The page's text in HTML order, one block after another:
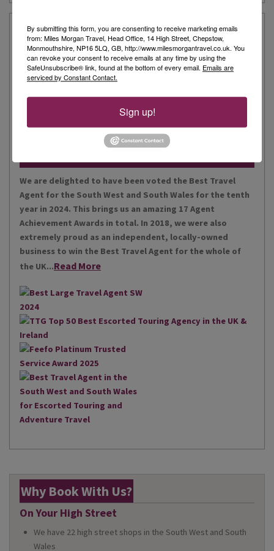
Our Story
Miles Morgan Travel has been voted “The Best Travel
Agent for the South West and South Wales ten times. We
are the largest independent agent in the South West.
Our business is built around relationships with its
people, our customers, staff and partners.
We are delighted to have been voted the Best Travel
Agent for the South West and South Wales for the tenth
year in 2024. This brings us an amazing 17 Agent
Achievement Awards in total. In 2018, we were also
extremely proud as an independent, locally-owned
business to win the Best Travel Agent for the whole of
the UK...Read More
Why Book With Us?
On Your High Street
We have 22 high street shops in the South West and South
Wales
By submitting this form, you are consenting to receive marketing emails
from: Miles Morgan Travel, Head Office, 14 High Street, Chepstow,
Monmouthshire, NP16 5LQ, GB, http://www.milesmorgantravel.co.uk. You
can revoke your consent to receive emails at any time by using the
SafeUnsubscribe® link, found at the bottom of every email. Emails are
serviced by Constant Contact.
Sign up!